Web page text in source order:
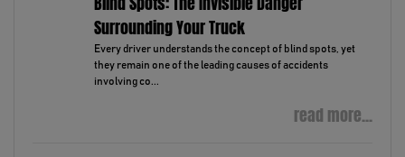
Surrounding Your Truck
Every driver understands the concept of blind spots, yet
they remain one of the leading causes of accidents
involving co...
read more...